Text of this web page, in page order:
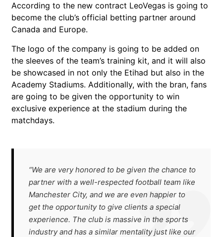
According to the new contract LeoVegas is going to
become the club’s official betting partner around
Canada and Europe.
The logo of the company is going to be added on
the sleeves of the team’s training kit, and it will also
be showcased in not only the Etihad but also in the
Academy Stadiums. Additionally, with the bran, fans
are going to be given the opportunity to win
exclusive experience at the stadium during the
matchdays.
“We are very honored to be given the chance to
partner with a well-respected football team like
Manchester City, and we are even happier to
get the opportunity to give clients a special
experience. The club is massive in the sports
industry and has a similar mentality just like our